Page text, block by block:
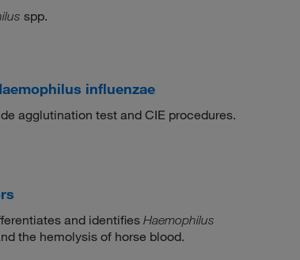
spp.
influenzae
agglutination test and CIE procedures.
and identifies Haemophilus
the hemolysis of horse blood.